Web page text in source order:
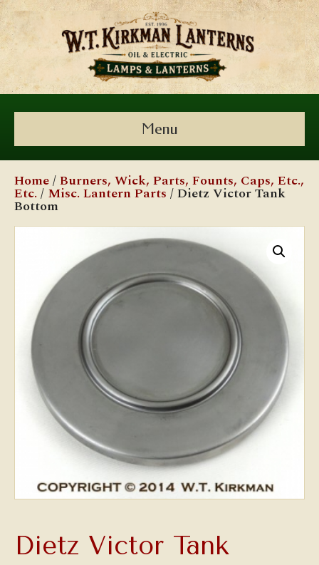
Menu
Home/Burners, Wick, Parts, Founts, Caps, Etc.,
Etc. / Misc. Lantern Parts / Dietz Victor Tank
Bottom
Dietz Victor Tank